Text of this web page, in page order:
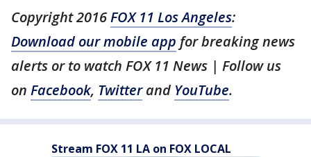
Copyright 2016FOX 11 Los Angeles:
Download our mobile app for breaking news
alerts or to watch FOX 11 News | Follow us
on Facebook, Twitterand YouTube.
Stream FOX 11 LA on FOX LOCAL